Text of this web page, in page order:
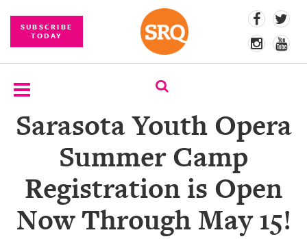
SUBSCRIBE
TODAY
SUBSCRIBE
COMPETITIONS
EVENT
PHOTOS
Sarasota Youth Opera
Summer Camp
Registration is Open
Now Through May 15!